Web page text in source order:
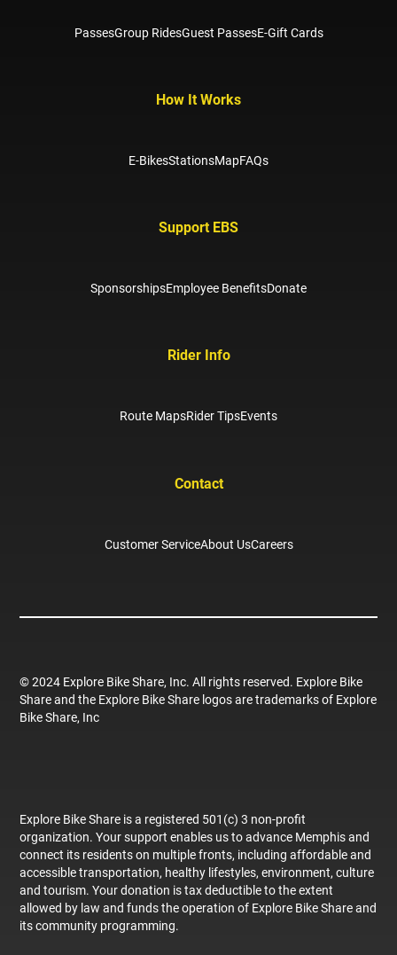
PassesGroup RidesGuest PassesE-Gift Cards
How It Works
E-BikesStationsMapFAQs
Support EBS
SponsorshipsEmployee BenefitsDonate
Rider Info
Route MapsRider TipsEvents
Contact
Customer ServiceAbout UsCareers
© 2024 Explore Bike Share, Inc. All rights reserved. Explore Bike
Share and the Explore Bike Share logos are trademarks of Explore
Bike Share, Inc
Explore Bike Share is a registered 501(c) 3 non-profit
organization. Your support enables us to advance Memphis and
connect its residents on multiple fronts, including affordable and
accessible transportation, healthy lifestyles, environment, culture
and tourism. Your donation is tax deductible to the extent
allowed by law and funds the operation of Explore Bike Share and
its community programming.